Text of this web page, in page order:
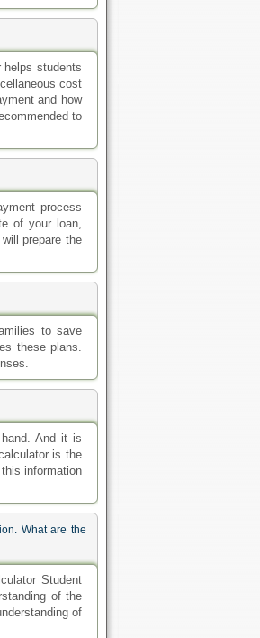
helps students
cost
and how
to
process
of your loan,
prepare the
to save
these plans.
And it is
is the
information
What are the
Student
of the
of